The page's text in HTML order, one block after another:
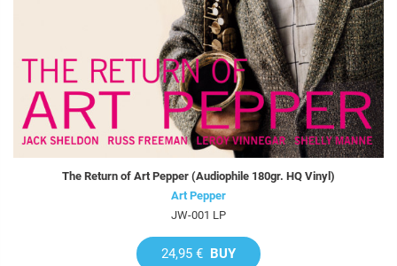
The Return of Art Pepper (Audiophile 180gr. HQ Vinyl)
Art Pepper
JW-001 LP
24,95 € BUY